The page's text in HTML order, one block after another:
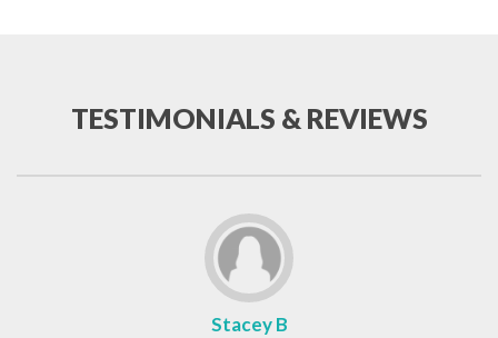
TESTIMONIALS & REVIEWS
Stacey B